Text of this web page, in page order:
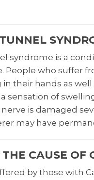
syndrome is a
People who suffer
their hands as
sensation of
is damaged
may have
CAUSE OF
by those with